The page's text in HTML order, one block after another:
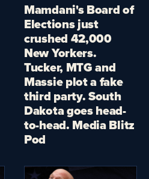
Mamdani's Board of
Elections just
crushed 42,000
New Yorkers.
Tucker, MTG and
Massie plot a fake
third party. South
Dakota goes head-
to-head. Media Blitz
Pod